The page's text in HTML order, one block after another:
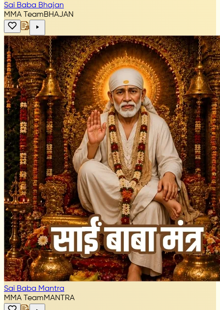
Sai Baba Bhajan
MMA TeamBHAJAN
Sai Baba Mantra
MMA TeamMANTRA